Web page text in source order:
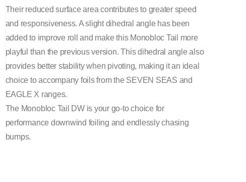
Their reduced surface area contributes to greater speed
and responsiveness. A slight dihedral angle has been
added to improve roll and make this Monobloc Tail more
playful than the previous version. This dihedral angle also
provides better stability when pivoting, making it an ideal
choice to accompany foils from the SEVEN SEAS and
EAGLE X ranges.
The Monobloc Tail DW is your go-to choice for
performance downwind foiling and endlessly chasing
bumps.